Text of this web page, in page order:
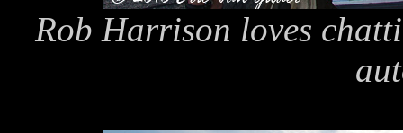
Rob Harrison loves